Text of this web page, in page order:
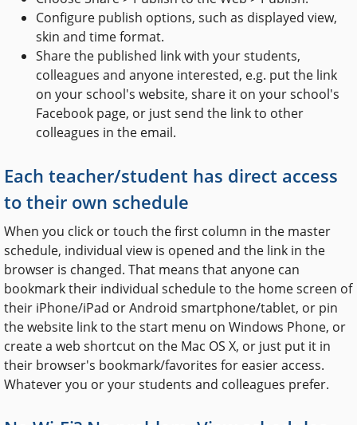
Configure publish options, such as displayed view,
skin and time format.
Share the published link with your students,
colleagues and anyone interested, e.g. put the link
on your school's website, share it on your school's
Facebook page, or just send the link to other
colleagues in the email.
Each teacher/student has direct access
to their own schedule
When you click or touch the first column in the master
schedule, individual view is opened and the link in the
browser is changed. That means that anyone can
bookmark their individual schedule to the home screen of
their iPhone/iPad or Android smartphone/tablet, or pin
the website link to the start menu on Windows Phone, or
create a web shortcut on the Mac OS X, or just put it in
their browser's bookmark/favorites for easier access.
Whatever you or your students and colleagues prefer.